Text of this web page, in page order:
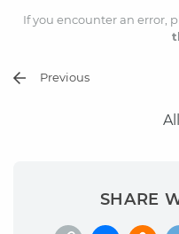
If you encounter an error,
Previous
SHARE